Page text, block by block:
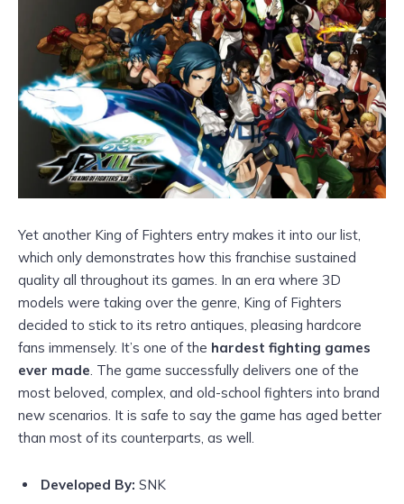
Yet another King of Fighters entry makes it into our list,
which only demonstrates how this franchise sustained
quality all throughout its games. In an era where 3D
models were taking over the genre, King of Fighters
decided to stick to its retro antiques, pleasing hardcore
fans immensely. It’s one of the hardest fighting games
ever made. The game successfully delivers one of the
most beloved, complex, and old-school fighters into brand
new scenarios. It is safe to say the game has aged better
than most of its counterparts, as well.
Developed By: SNK